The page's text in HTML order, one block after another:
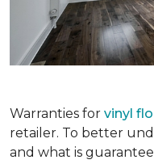
Warranties for vinyl
retailer. To better
and what is